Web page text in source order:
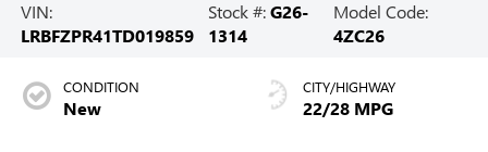
VIN:
LRBFZPR41TD019859
Stock #:G26-
1314
Model Code:
4ZC26
CONDITION
New
CITY/HIGHWAY
22/28 MPG